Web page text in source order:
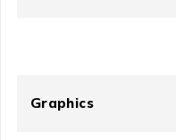
Graphics